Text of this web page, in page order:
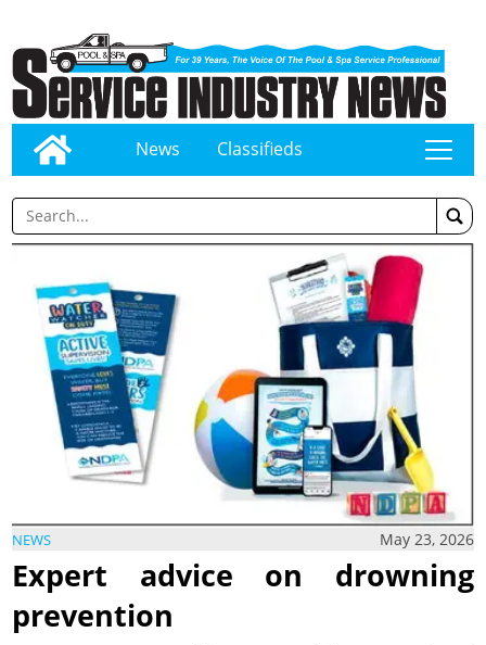
News Classifieds tap
NEWS May 23, 2026
Expert advice on drowning
prevention